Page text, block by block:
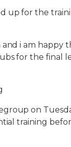
for the
and i am
for the final
on
training